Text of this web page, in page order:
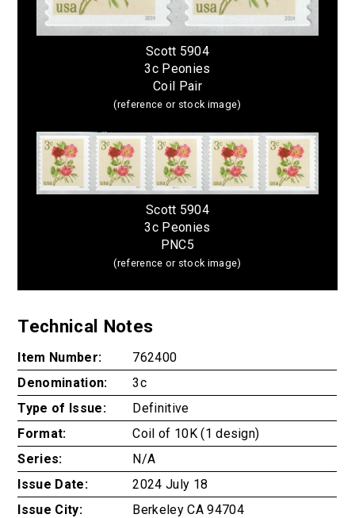
Scott 5904
3c Peonies
Coil Pair
(reference or stock image)
Scott 5904
3c Peonies
PNC5
(reference or stock image)
Technical Notes
Item Number:
762400
Denomination:
3c
Type of Issue:
Definitive
Format:
Coil of 10K (1 design)
Series:
N/A
Issue Date:
2024 July 18
Issue City:
Berkeley CA 94704